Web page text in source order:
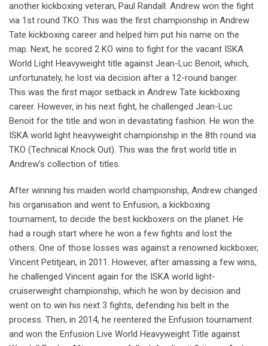
another kickboxing veteran, Paul Randall. Andrew won the fight
via 1st round TKO. This was the first championship in Andrew
Tate kickboxing career and helped him put his name on the
map. Next, he scored 2 KO wins to fight for the vacant ISKA
World Light Heavyweight title against Jean-Luc Benoit, which,
unfortunately, he lost via decision after a 12-round banger.
This was the first major setback in Andrew Tate kickboxing
career. However, in his next fight, he challenged Jean-Luc
Benoit for the title and won in devastating fashion. He won the
ISKA world light heavyweight championship in the 8th round via
TKO (Technical Knock Out). This was the first world title in
Andrew’s collection of titles.
After winning his maiden world championship, Andrew changed
his organisation and went to Enfusion, a kickboxing
tournament, to decide the best kickboxers on the planet. He
had a rough start where he won a few fights and lost the
others. One of those losses was against a renowned kickboxer,
Vincent Petitjean, in 2011. However, after amassing a few wins,
he challenged Vincent again for the ISKA world light-
cruiserweight championship, which he won by decision and
went on to win his next 3 fights, defending his belt in the
process. Then, in 2014, he reentered the Enfusion tournament
and won the Enfusion Live World Heavyweight Title against